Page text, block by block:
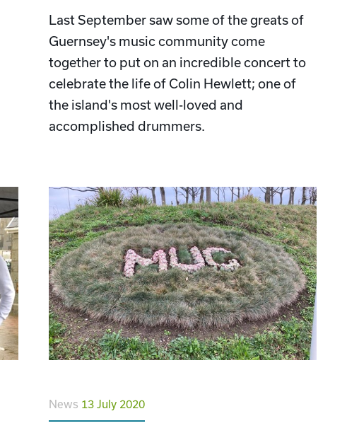
Last September saw some of the greats of
Guernsey's music community come
together to put on an incredible concert to
celebrate the life of Colin Hewlett; one of
the island's most well-loved and
accomplished drummers.
News 13 July 2020